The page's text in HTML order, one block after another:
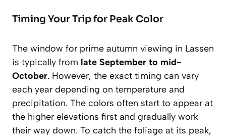
Timing Your Trip for Peak Color
The window for prime autumn viewing in Lassen
is typically from late September to mid-
October. However, the exact timing can vary
each year depending on temperature and
precipitation. The colors often start to appear at
the higher elevations first and gradually work
their way down. To catch the foliage at its peak,